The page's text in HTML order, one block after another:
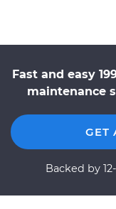
Fast and easy
maintenance
GET
Backed by